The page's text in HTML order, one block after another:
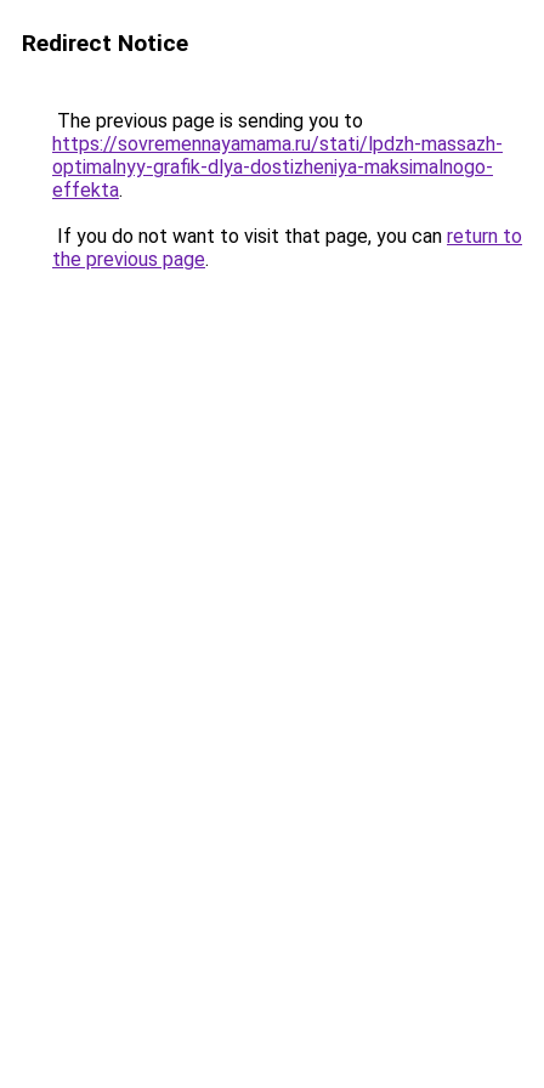
Redirect Notice
The previous page is sending you to
https://sovremennayamama.ru/stati/lpdzh-massazh-
optimalnyy-grafik-dlya-dostizheniya-maksimalnogo-
effekta.
If you do not want to visit that page, you can return to
the previous page.